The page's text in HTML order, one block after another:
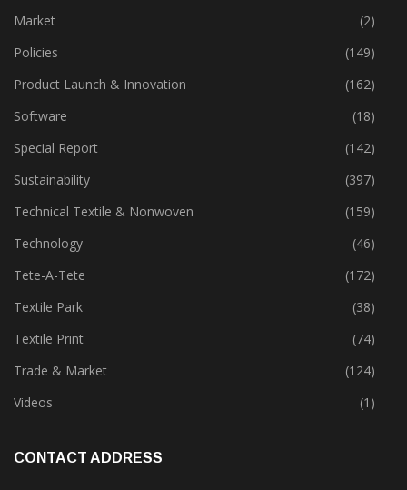
Market
(2)
Policies
(149)
Product Launch & Innovation
(162)
Software
(18)
Special Report
(142)
Sustainability
(397)
Technical Textile & Nonwoven
(159)
Technology
(46)
Tete-A-Tete
(172)
Textile Park
(38)
Textile Print
(74)
Trade & Market
(124)
Videos
(1)
CONTACT ADDRESS